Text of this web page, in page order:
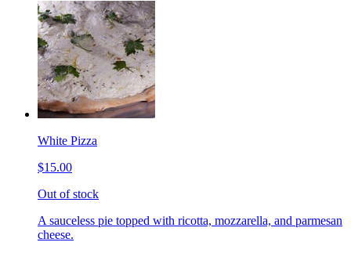
White Pizza
$15.00
Out of stock
A sauceless pie topped with ricotta, mozzarella, and parmesan
cheese.